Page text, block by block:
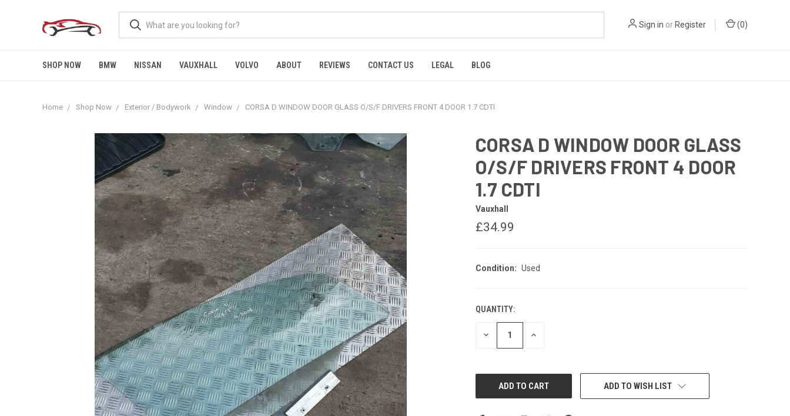
Sign in or Register (0)
SHOP NOW BMW NISSAN VAUXHALL VOLVO ABOUT REVIEWS CONTACT US LEGAL BLOG
Home Shop Now Exterior / Bodywork Window CORSA D WINDOW DOOR GLASS O/S/F DRIVERS FRONT 4 DOOR 1.7 CDTI
CORSA D WINDOW DOOR GLASS
O/S/F DRIVERS FRONT 4 DOOR
1.7 CDTI
Vauxhall
£34.99
Condition: Used
QUANTITY:
DECREASE INCREASE
ADD TO WISH LIST